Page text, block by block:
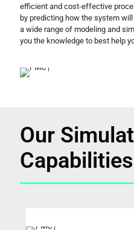
efficient and cost-effective
by predicting how the system
a wide range of modeling and
you the knowledge to best help
Our
Capabilities